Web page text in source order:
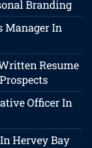
Branding
Manager In
Resume
Officer In
Hervey Bay